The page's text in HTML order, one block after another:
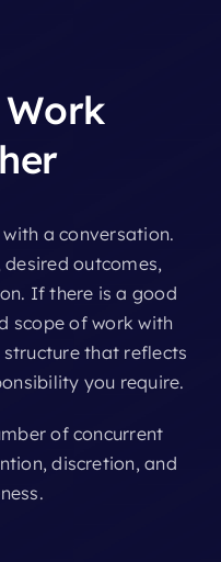
Work
a conversation.
outcomes,
If there is a good
scope of work with
that reflects
you require.
of concurrent
discretion, and